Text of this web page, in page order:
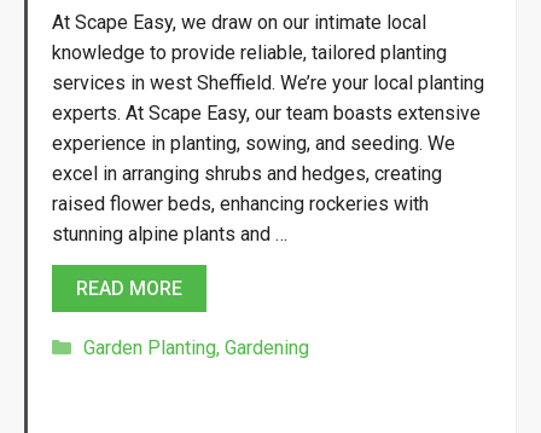
At Scape Easy, we draw on our intimate local
knowledge to provide reliable, tailored planting
services in west Sheffield. We’re your local planting
experts. At Scape Easy, our team boasts extensive
experience in planting, sowing, and seeding. We
excel in arranging shrubs and hedges, creating
raised flower beds, enhancing rockeries with
stunning alpine plants and …
READ MORE
Categories
Garden Planting, Gardening